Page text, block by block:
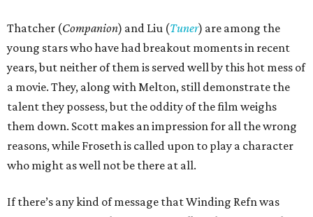
Thatcher (Companion) and Liu (Tuner) are among the
young stars who have had breakout moments in recent
years, but neither of them is served well by this hot mess of
a movie. They, along with Melton, still demonstrate the
talent they possess, but the oddity of the film weighs
them down. Scott makes an impression for all the wrong
reasons, while Froseth is called upon to play a character
who might as well not be there at all.
If there’s any kind of message that Winding Refn was